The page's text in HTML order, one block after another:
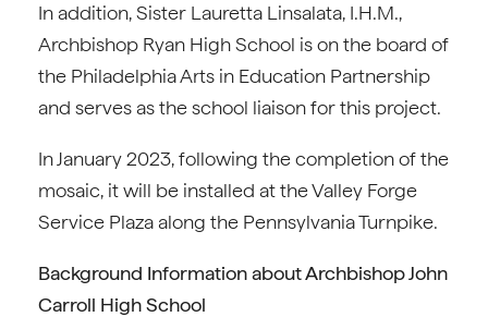
In addition, Sister Lauretta Linsalata, I.H.M.,
Archbishop Ryan High School is on the board of
the Philadelphia Arts in Education Partnership
and serves as the school liaison for this project.
In January 2023, following the completion of the
mosaic, it will be installed at the Valley Forge
Service Plaza along the Pennsylvania Turnpike.
Background Information about Archbishop John
Carroll High School